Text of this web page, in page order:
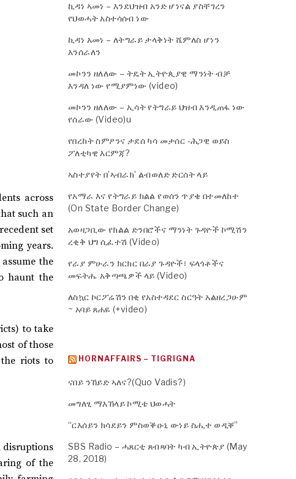
across
such an
set
years.
the
haunt the
to take
of those
riots to
disruptions
of the
ኪዳነ ኣመነ – እንደህዝብ አንድ ሆነናል ያስቸገረን
የህወሓት አስተሳሰብ ነው
ኪዳነ አመነ – ለትግራይ ታላቅነት ሼምለስ ሆነን
እንሰራለን
መኮንን ዘለለው – ትዴት ኢትዮጲያዊ ማንነት ብቻ
እንዳለ ነው የሚያምነው (video)
መኮንን ዘለለው – ኢሳት የትግራይ ህዝብ እንዲጠፋ ነው
የሰራው (Video)u
የበረከት ስምዖንና ታደሰ ካሳ መታሰር -ሕጋዊ ወይስ
ፖለቲካዊ እርምጃ?
ኣስተያየት በ’ኣብራክ’ ልብወለድ ድርሰት ላይ
የአማራ እና የትግራይ ክልል የወሰን ጥያቄ በተመለከተ
(On State Border Change)
አወዛጋቢው የክልል ድንበሮችና ማንነት ጉዳዮች ኮሚሽን
ረቂቅ ህግ ሲፈተሽ (Video)
የራያ ምሁራን ክርክር በራያ ጉዳዮች፣ ፍላጎቶችና
መፍትሔ አቅጣጫዎች ላይ (Video)
ለስኳር ኮርፖሬሽን በቂ የአስተዳደር ስርዓት አልዘረጋሁም
~ አባይ ጸሐዬ (+video)
HORNAFFAIRS – TIGRIGNA
ናበይ ንኸይድ ኣለና?(Quo Vadis?)
መግለፂ ማእኸላይ ኮሚቴ ህወሓት
“ርእሰይን ክሳደይን ምስወቕዑኒ ውነይ ስሒተ ወዲቐ”
SBS Radio – ሓጸርቲ ጸብጻባት ካብ ኢትዮጵያ (May
28, 2018)